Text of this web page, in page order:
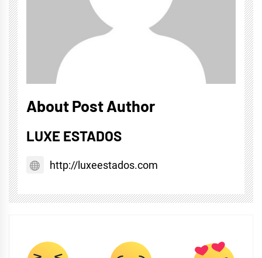
About Post Author
LUXE ESTADOS
http://luxeestados.com